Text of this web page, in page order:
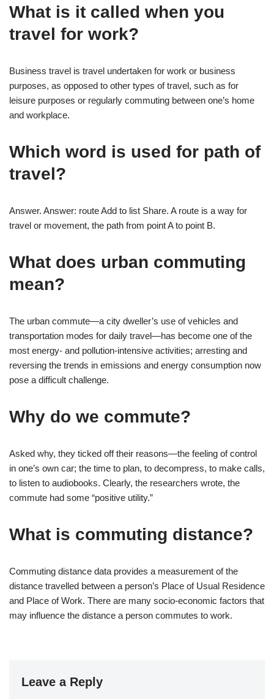
What is it called when you
travel for work?
Business travel is travel undertaken for work or business
purposes, as opposed to other types of travel, such as for
leisure purposes or regularly commuting between one’s home
and workplace.
Which word is used for path of
travel?
Answer. Answer: route Add to list Share. A route is a way for
travel or movement, the path from point A to point B.
What does urban commuting
mean?
The urban commute—a city dweller’s use of vehicles and
transportation modes for daily travel—has become one of the
most energy- and pollution-intensive activities; arresting and
reversing the trends in emissions and energy consumption now
pose a difficult challenge.
Why do we commute?
Asked why, they ticked off their reasons—the feeling of control
in one’s own car; the time to plan, to decompress, to make calls,
to listen to audiobooks. Clearly, the researchers wrote, the
commute had some “positive utility.”
What is commuting distance?
Commuting distance data provides a measurement of the
distance travelled between a person’s Place of Usual Residence
and Place of Work. There are many socio-economic factors that
may influence the distance a person commutes to work.
Leave a Reply